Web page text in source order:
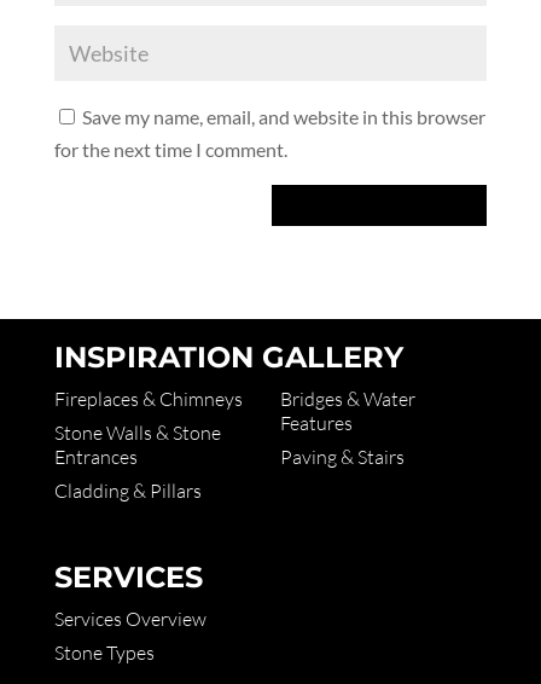
Save my name, email, and website in this browser
for the next time I comment.
INSPIRATION GALLERY
Fireplaces & Chimneys
Stone Walls & Stone
Entrances
Cladding & Pillars
Bridges & Water
Features
Paving & Stairs
SERVICES
Services Overview
Stone Types